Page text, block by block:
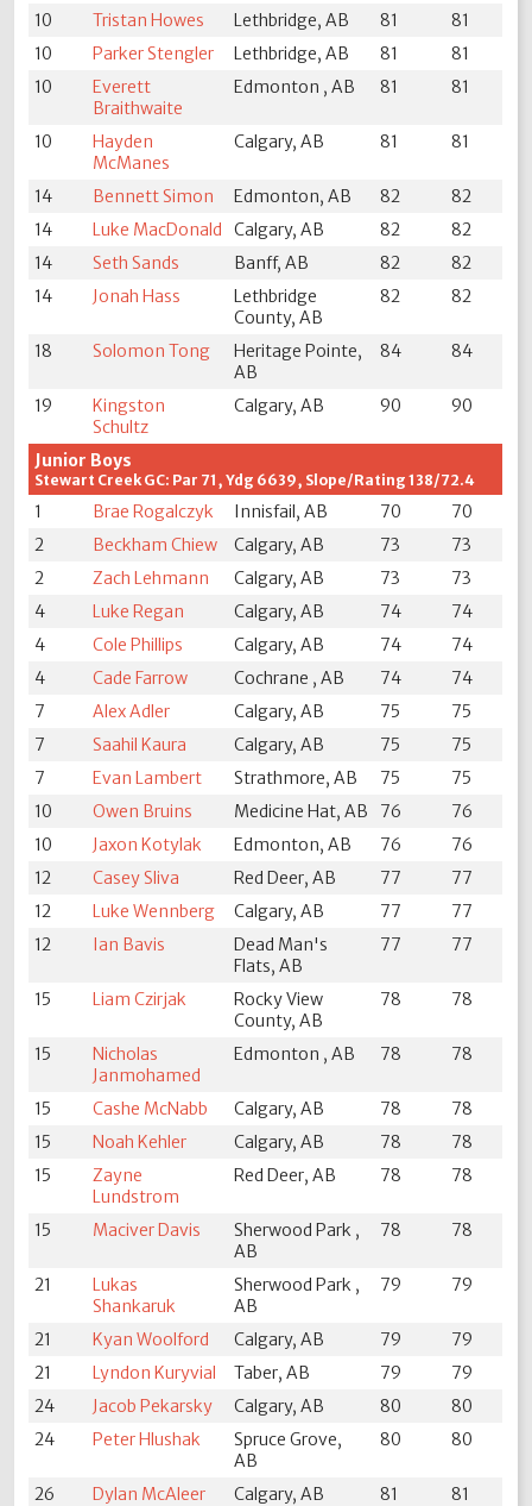
10
Tristan Howes Lethbridge, AB 81
81
10
Parker Stengler Lethbridge, AB 81
81
10
Everett
Braithwaite
Edmonton , AB 81 81
10
Hayden
McManes
Calgary, AB 81 81
14 Bennett Simon Edmonton, AB 82
82
14
Luke MacDonald Calgary, AB 82
82
14
Seth Sands Banff, AB 82
82
14
Jonah Hass
Lethbridge
County, AB
82 82
18 Solomon Tong
Heritage Pointe,
AB
84 84
19
Kingston
Schultz
Calgary, AB 90 90
Junior Boys
Stewart Creek GC: Par 71, Ydg 6639, Slope/Rating 138/72.4
1 Brae Rogalczyk Innisfail, AB 70
70
2
Beckham Chiew Calgary, AB 73
73
2
Zach Lehmann Calgary, AB 73
73
4
Luke Regan Calgary, AB 74
74
4
Cole Phillips Calgary, AB 74
74
4
Cade Farrow Cochrane , AB 74
74
7
Alex Adler Calgary, AB 75
75
7
Saahil Kaura Calgary, AB 75
75
7
Evan Lambert Strathmore, AB 75
75
10
Owen Bruins Medicine Hat, AB 76
76
10
Jaxon Kotylak Edmonton, AB 76
76
12
Casey Sliva Red Deer, AB 77
77
12
Luke Wennberg Calgary, AB 77
77
12
Ian Bavis
Dead Man's
Flats, AB
77 77
15 Liam Czirjak
Rocky View
County, AB
78 78
15
Nicholas
Janmohamed
Edmonton , AB 78 78
15 Cashe McNabb Calgary, AB 78
78
15
Noah Kehler Calgary, AB 78
78
15
Zayne
Lundstrom
Red Deer, AB 78 78
15 Maciver Davis
Sherwood Park ,
AB
78 78
21
Lukas
Shankaruk
Sherwood Park ,
AB
79 79
21 Kyan Woolford Calgary, AB 79
79
21
Lyndon Kuryvial Taber, AB 79
79
24
Jacob Pekarsky Calgary, AB 80
80
24
Peter Hlushak
Spruce Grove,
AB
80 80
26 Dylan McAleer Calgary, AB 81 81